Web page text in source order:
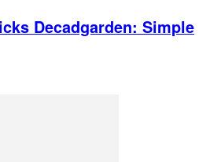
Decadgarden: Simple